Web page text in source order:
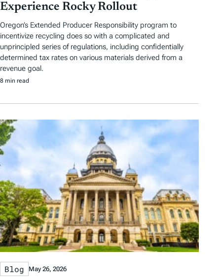
Experience Rocky Rollout
Oregon’s Extended Producer Responsibility program to
incentivize recycling does so with a complicated and
unprincipled series of regulations, including confidentially
determined tax rates on various materials derived from a
revenue goal.
8 min read
Blog May 26, 2026